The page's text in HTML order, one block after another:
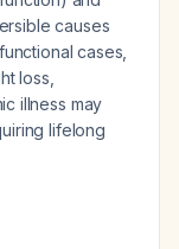
causes
cases,
loss,
illness may
lifelong